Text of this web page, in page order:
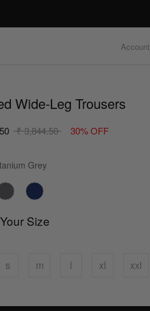
Account
Wide-Leg Trousers
₹ 3,844.50 30% OFF
GreyColor
Size
s
m l xl xxl